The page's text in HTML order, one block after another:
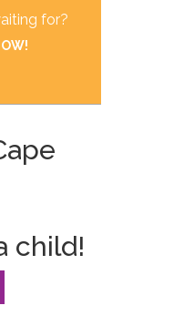
for?
child!